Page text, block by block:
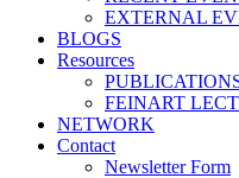
EXTERNAL
BLOGS
Resources
FEINART
NETWORK
Contact
Newsletter Form